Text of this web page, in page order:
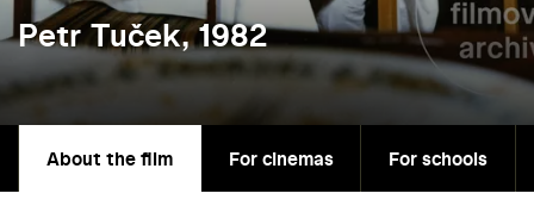
Petr Tuček, 1982
About the film For cinemas For schools